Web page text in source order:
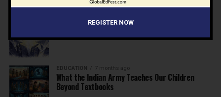
INSPIRATION 7 months ago
EDUCATION 7 months ago
What the Indian Army Teaches Our Children
Beyond Textbooks
REGISTER NOW